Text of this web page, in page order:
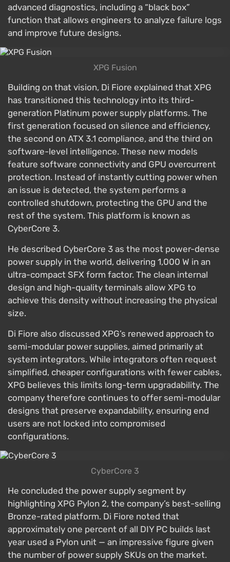
advanced diagnostics, including a “black box”
function that allows engineers to analyze failure logs
and improve future designs.
XPG Fusion
Building on that vision, Di Fiore explained that XPG
has transitioned this technology into its third-
generation Platinum power supply platforms. The
first generation focused on silence and efficiency,
the second on ATX 3.1 compliance, and the third on
software-level intelligence. These new models
feature software connectivity and GPU overcurrent
protection. Instead of instantly cutting power when
an issue is detected, the system performs a
controlled shutdown, protecting the GPU and the
rest of the system. This platform is known as
CyberCore 3.
He described CyberCore 3 as the most power-dense
power supply in the world, delivering 1,000 W in an
ultra-compact SFX form factor. The clean internal
design and high-quality terminals allow XPG to
achieve this density without increasing the physical
size.
Di Fiore also discussed XPG’s renewed approach to
semi-modular power supplies, aimed primarily at
system integrators. While integrators often request
simplified, cheaper configurations with fewer cables,
XPG believes this limits long-term upgradability. The
company therefore continues to offer semi-modular
designs that preserve expandability, ensuring end
users are not locked into compromised
configurations.
CyberCore 3
He concluded the power supply segment by
highlighting XPG Pylon 2, the company’s best-selling
Bronze-rated platform. Di Fiore noted that
approximately one percent of all DIY PC builds last
year used a Pylon unit — an impressive figure given
the number of power supply SKUs on the market.